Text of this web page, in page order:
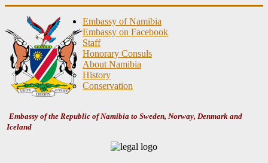
Embassy of the Republic of Namibia to Sweden, Norway, Denmark and
Iceland
Embassy of Namibia
Embassy on Facebook
Staff
Honorary Consuls
About Namibia
History
Conservation